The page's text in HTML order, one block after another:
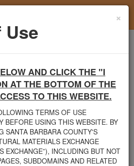
×
Use
AND CLICK THE "I
AT THE BOTTOM OF THE
TO THIS WEBSITE.
TERMS OF USE
BEFORE USING THIS WEBSITE. BY
SANTA BARBARA COUNTY'S
MATERIALS EXCHANGE
EXCHANGE”), INCLUDING BUT NOT
SUBDOMAINS AND RELATED
Free Natural Materials
County's Free Natural Materials
Public Works Department
to flooding events. We hope this
sharing of usable materials and limit the
to area landfills. By using this site,
can connect directly with those who
that they need to remove.